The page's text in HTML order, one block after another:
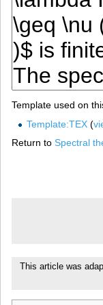
Template used on
Template:TEX(
Return to Spectral
This article was